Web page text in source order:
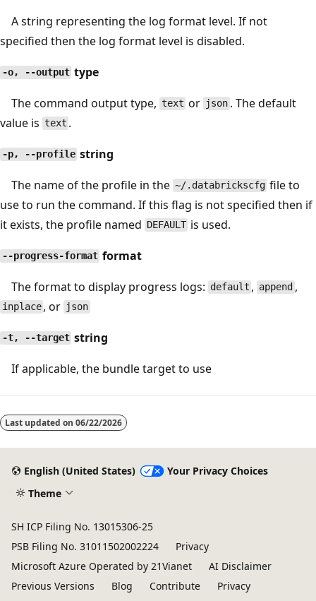
A string representing the log format level. If not
specified then the log format level is disabled.
-o, --output type
The command output type, text or json. The default
value is text .
-p, --profile string
The name of the profile in the ~/.databrickscfg file to
use to run the command. If this flag is not specified then if
it exists, the profile named DEFAULT is used.
--progress-format format
The format to display progress logs: default , append ,
inplace , or json
-t, --target string
If applicable, the bundle target to use
Last updated on 06/22/2026
English (United States)
Your Privacy Choices
Theme
SH ICP Filing No. 13015306-25
PSB Filing No. 31011502002224
Privacy
Microsoft Azure Operated by 21Vianet
AI Disclaimer
Previous Versions
Blog Contribute
Privacy